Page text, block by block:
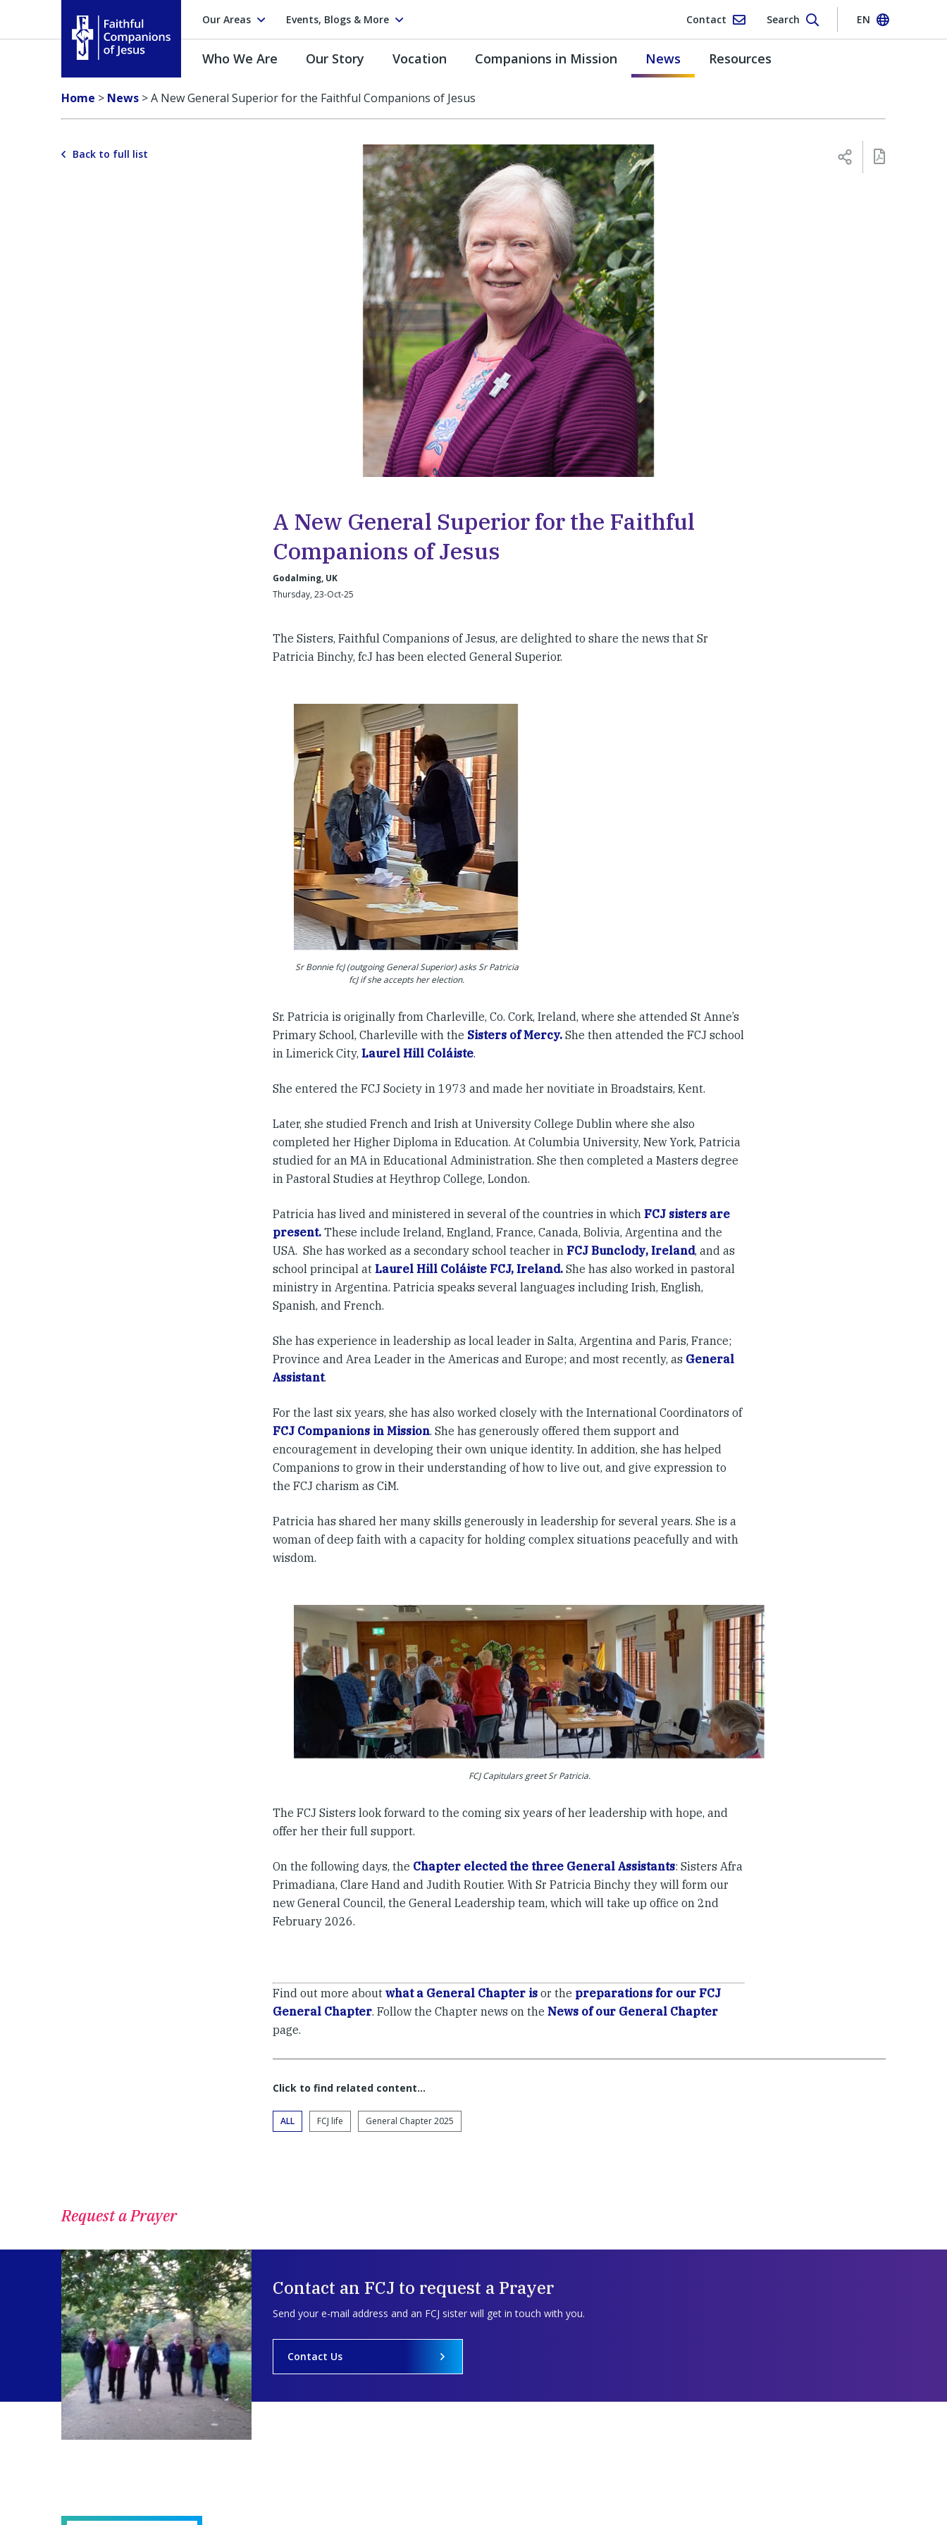
Our Areas Events, Blogs & More Contact Search EN
Faithful Companions of Jesus
Who We Are Our Story Vocation Companions in Mission News Resources
Home > News >A New General Superior for the Faithful Companions of Jesus
Back to full list
A New General Superior for the Faithful
Companions of Jesus
Godalming, UK
Thursday, 23-Oct-25
The Sisters, Faithful Companions of Jesus, are delighted to share the news that Sr
Patricia Binchy, fcJ has been elected General Superior.
Sr Bonnie fcJ (outgoing General Superior) asks Sr Patricia
fcJ if she accepts her election.
Sr. Patricia is originally from Charleville, Co. Cork, Ireland, where she attended St Anne’s
Primary School, Charleville with the Sisters of Mercy. She then attended the FCJ school
in Limerick City, Laurel Hill Coláiste.
She entered the FCJ Society in 1973 and made her novitiate in Broadstairs, Kent.
Later, she studied French and Irish at University College Dublin where she also
completed her Higher Diploma in Education. At Columbia University, New York, Patricia
studied for an MA in Educational Administration. She then completed a Masters degree
in Pastoral Studies at Heythrop College, London.
Patricia has lived and ministered in several of the countries in which FCJ sisters are
present. These include Ireland, England, France, Canada, Bolivia, Argentina and the
USA. She has worked as a secondary school teacher in FCJ Bunclody, Ireland, and as
school principal at Laurel Hill Coláiste FCJ, Ireland. She has also worked in pastoral
ministry in Argentina. Patricia speaks several languages including Irish, English,
Spanish, and French.
She has experience in leadership as local leader in Salta, Argentina and Paris, France;
Province and Area Leader in the Americas and Europe; and most recently, as General
Assistant.
For the last six years, she has also worked closely with the International Coordinators of
FCJ Companions in Mission. She has generously offered them support and
encouragement in developing their own unique identity. In addition, she has helped
Companions to grow in their understanding of how to live out, and give expression to
the FCJ charism as CiM.
Patricia has shared her many skills generously in leadership for several years. She is a
woman of deep faith with a capacity for holding complex situations peacefully and with
wisdom.
FCJ Capitulars greet Sr Patricia.
The FCJ Sisters look forward to the coming six years of her leadership with hope, and
offer her their full support.
On the following days, the Chapter elected the three General Assistants: Sisters Afra
Primadiana, Clare Hand and Judith Routier. With Sr Patricia Binchy they will form our
new General Council, the General Leadership team, which will take up office on 2nd
February 2026.
Find out more about what a General Chapter is or the preparations for our FCJ
General Chapter. Follow the Chapter news on the News of our General Chapter
page.
Click to find related content…
ALL FCJ life General Chapter 2025
Request a Prayer
Contact an FCJ to request a Prayer
Send your e-mail address and an FCJ sister will get in touch with you.
Contact Us